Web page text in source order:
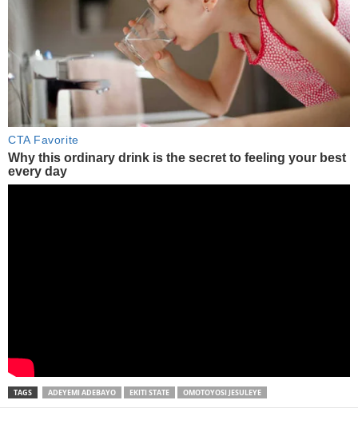
TAGS ADEYEMI ADEBAYO EKITI STATE OMOTOYOSI JESULEYE